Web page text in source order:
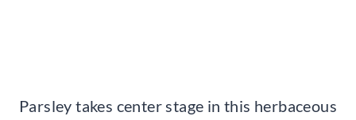
Parsley takes center stage in this herbaceous